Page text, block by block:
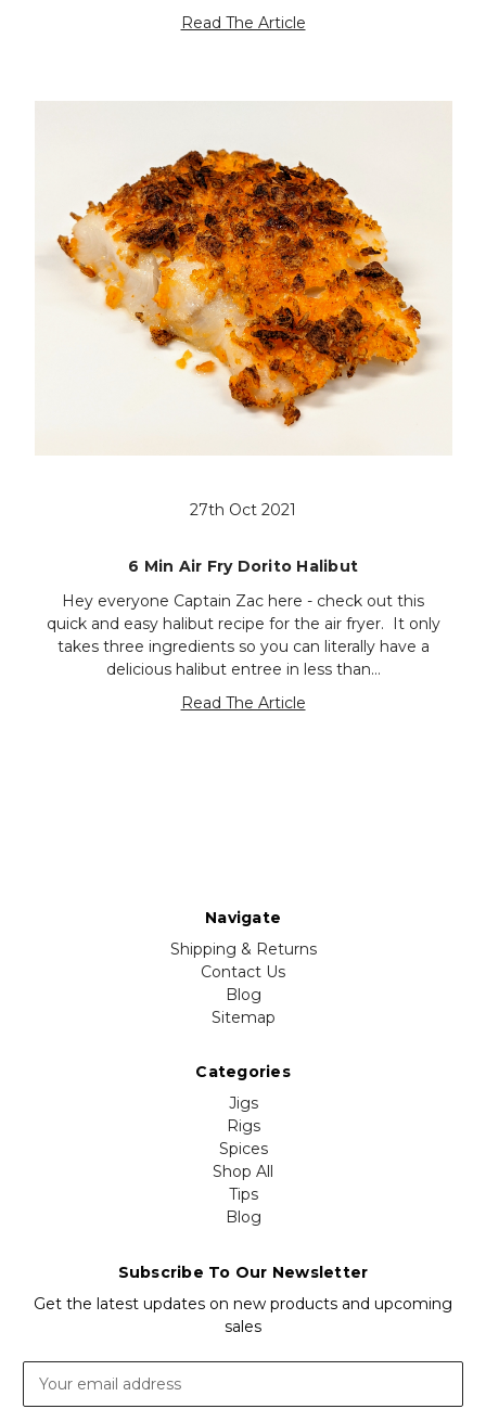
Read The Article
27th Oct 2021
6 Min Air Fry Dorito Halibut
Hey everyone Captain Zac here - check out this
quick and easy halibut recipe for the air fryer. It only
takes three ingredients so you can literally have a
delicious halibut entree in less than…
Read The Article
Navigate
Shipping & Returns
Contact Us
Blog
Sitemap
Categories
Jigs
Rigs
Spices
Shop All
Tips
Blog
Subscribe To Our Newsletter
Get the latest updates on new products and upcoming
sales
Address